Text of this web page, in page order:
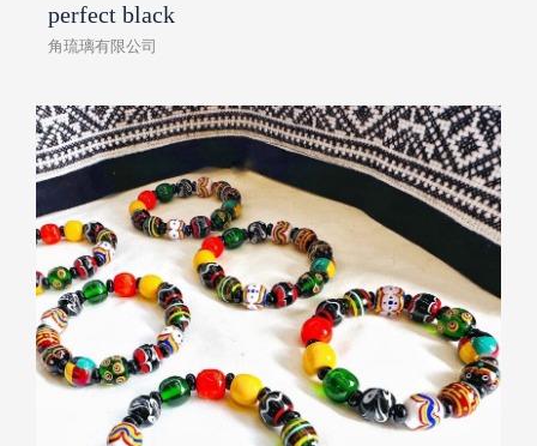
perfect black
角琉璃有限公司